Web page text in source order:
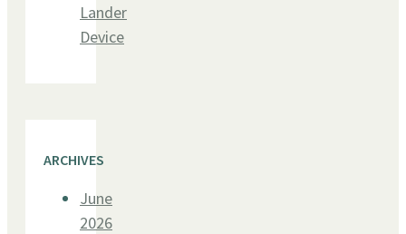
Lander
Device
ARCHIVES
June
2026